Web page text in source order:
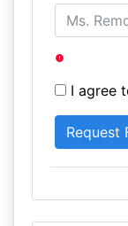
I agree